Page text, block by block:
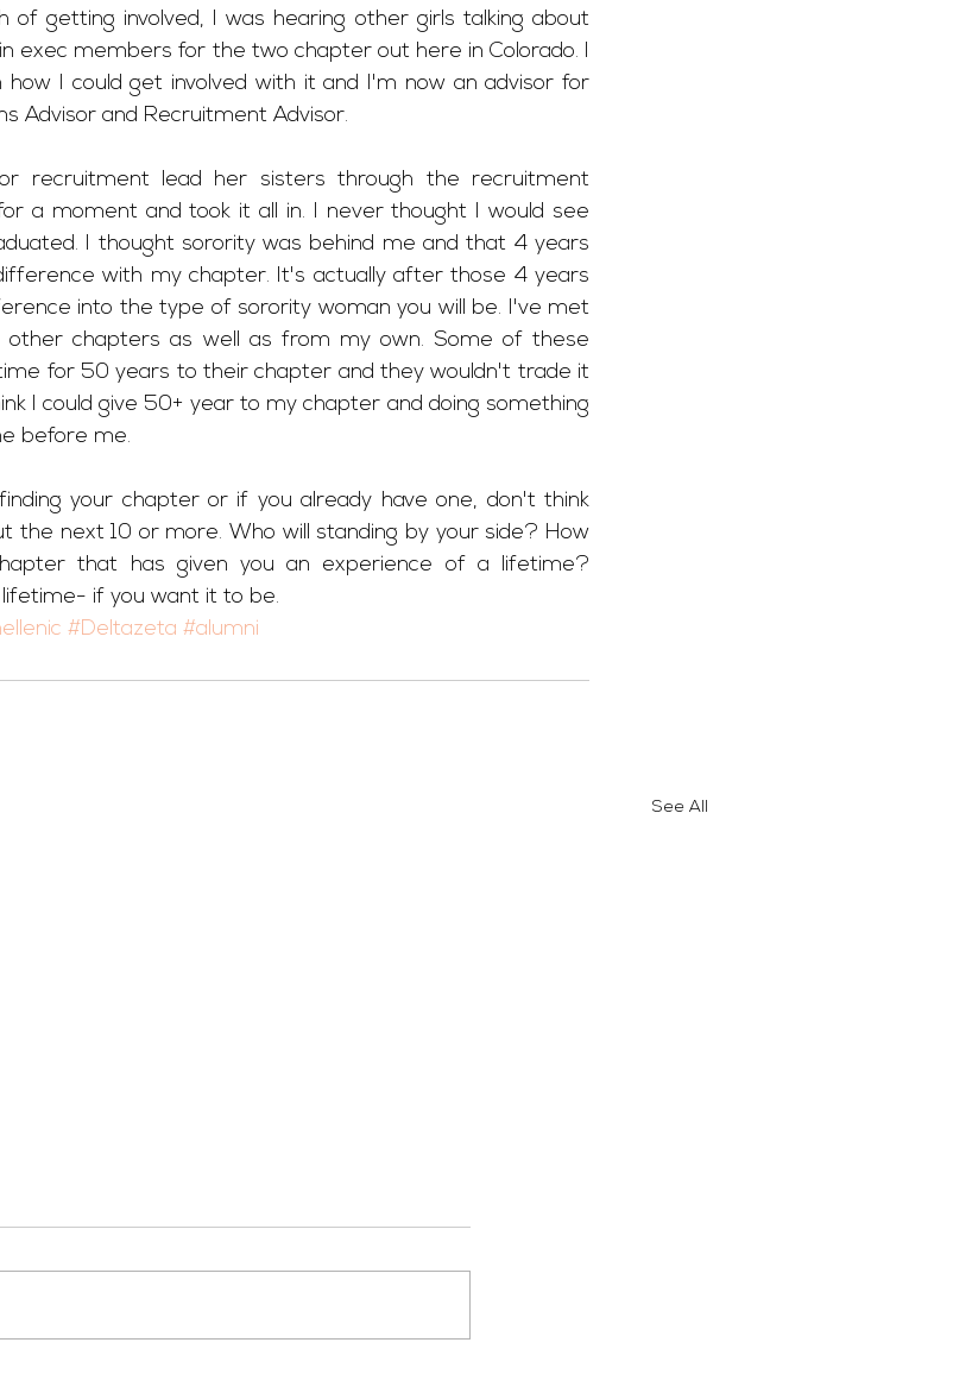
of getting involved, I was hearing other girls talking about
exec members for the two chapter out here in Colorado. I
how I could get involved with it and I'm now an advisor for
Advisor and Recruitment Advisor.
recruitment lead her sisters through the recruitment
a moment and took it all in. I never thought I would see
I thought sorority was behind me and that 4 years
with my chapter. It's actually after those 4 years
into the type of sorority woman you will be. I've met
chapters as well as from my own. Some of these
for 50 years to their chapter and they wouldn't trade it
I could give 50+ year to my chapter and doing something
before me.
your chapter or if you already have one, don't think
the next 10 or more. Who will standing by your side? How
that has given you an experience of a lifetime?
if you want it to be.
#Deltazeta #alumni
See All